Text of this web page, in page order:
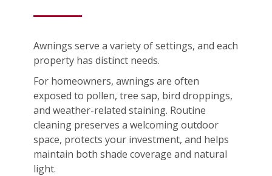
Awnings serve a variety of settings, and each
property has distinct needs.
For homeowners, awnings are often
exposed to pollen, tree sap, bird droppings,
and weather-related staining. Routine
cleaning preserves a welcoming outdoor
space, protects your investment, and helps
maintain both shade coverage and natural
light.